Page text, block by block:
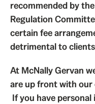
recommended by
Regulation
certain fee
detrimental to
At McNally Gervan
are up front with our
If you have